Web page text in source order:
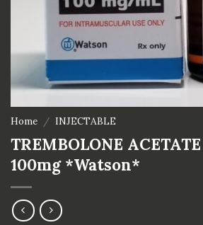
Home / INJECTABLE
TREMBOLONE
100mg *Watson*